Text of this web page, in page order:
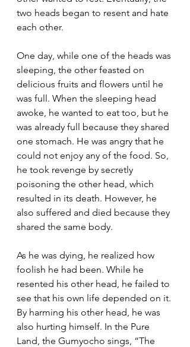
two heads began to resent and hate
each other.
One day, while one of the heads was
sleeping, the other feasted on
delicious fruits and flowers until he
was full. When the sleeping head
awoke, he wanted to eat too, but he
was already full because they shared
one stomach. He was angry that he
could not enjoy any of the food. So,
he took revenge by secretly
poisoning the other head, which
resulted in its death. However, he
also suffered and died because they
shared the same body.
As he was dying, he realized how
foolish he had been. While he
resented his other head, he failed to
see that his own life depended on it.
By harming his other head, he was
also hurting himself. In the Pure
Land, the Gumyocho sings, “The